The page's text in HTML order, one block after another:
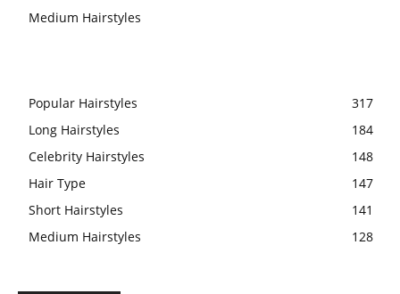
Medium Hairstyles
Popular Hairstyles
317
Long Hairstyles
184
Celebrity Hairstyles
148
Hair Type
147
Short Hairstyles
141
Medium Hairstyles
128